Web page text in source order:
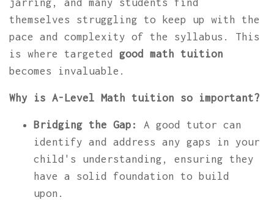
jarring, and many students find
themselves struggling to keep up with the
pace and complexity of the syllabus. This
is where targeted good math tuition
becomes invaluable.
Why is A-Level Math tuition so important?
Bridging the Gap:
A good tutor can
identify and address any gaps in your
child's understanding, ensuring they
have a solid foundation to build
upon.